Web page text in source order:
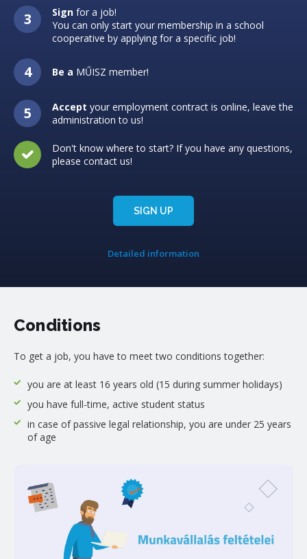
Sign for a job!
You can only start your membership in a school
cooperative by applying for a specific job!
Be a MŰISZ member!
Accept your employment contract is online, leave the
administration to us!
Don't know where to start? If you have any questions,
please contact us!
SIGN UP
Detailed information
Conditions
To get a job, you have to meet two conditions together:
you are at least 16 years old (15 during summer holidays)
you have full-time, active student status
in case of passive legal relationship, you are under 25 years
of age